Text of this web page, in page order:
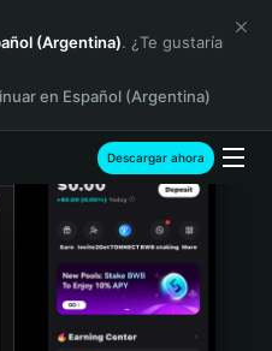
(Argentina). ¿Te gustaría
en Español (Argentina)
Descargar ahora